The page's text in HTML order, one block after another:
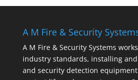
A M Fire & Security
A M Fire & Security Systems
industry standards, installing
and security detection